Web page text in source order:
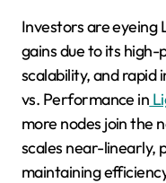
Investors are eyeing
gains due to its
scalability, and rapid
vs. Performance in
more nodes join the
scales near-linearly,
maintaining